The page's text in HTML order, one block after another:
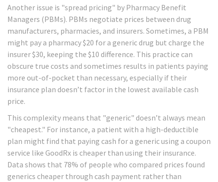
Another issue is "spread pricing" by Pharmacy Benefit
Managers (PBMs). PBMs negotiate prices between drug
manufacturers, pharmacies, and insurers. Sometimes, a PBM
might pay a pharmacy $20 for a generic drug but charge the
insurer $30, keeping the $10 difference. This practice can
obscure true costs and sometimes results in patients paying
more out-of-pocket than necessary, especially if their
insurance plan doesn’t factor in the lowest available cash
price.
This complexity means that "generic" doesn’t always mean
"cheapest." For instance, a patient with a high-deductible
plan might find that paying cash for a generic using a coupon
service like GoodRx is cheaper than using their insurance.
Data shows that 78% of people who compared prices found
generics cheaper through cash payment rather than